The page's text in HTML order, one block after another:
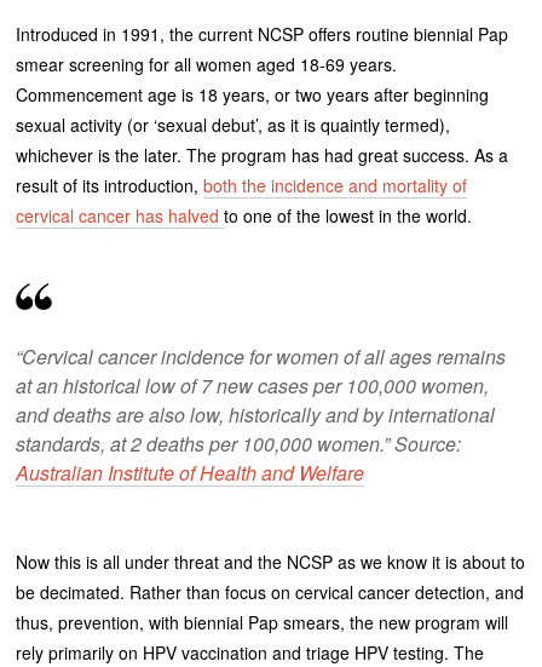
Introduced in 1991, the current NCSP offers routine biennial Pap
smear screening for all women aged 18-69 years.
Commencement age is 18 years, or two years after beginning
sexual activity (or ‘sexual debut’, as it is quaintly termed),
whichever is the later. The program has had great success. As a
result of its introduction,both the incidence and mortality of
cervical cancer has halvedto one of the lowest in the world.
“Cervical cancer incidence for women of all ages remains
at an historical low of 7 new cases per 100,000 women,
and deaths are also low, historically and by international
standards, at 2 deaths per 100,000 women.” Source:
Australian Institute of Health and Welfare
Now this is all under threat and the NCSP as we know it is about to
be decimated. Rather than focus on cervical cancer detection, and
thus, prevention, with biennial Pap smears, the new program will
rely primarily on HPV vaccination and triage HPV testing. The